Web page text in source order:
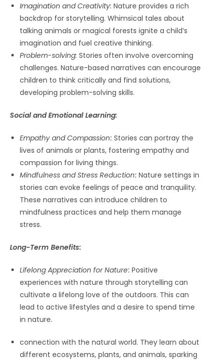
Imagination and Creativity: Nature provides a rich
backdrop for storytelling. Whimsical tales about
talking animals or magical forests ignite a child’s
imagination and fuel creative thinking.
Problem-solving: Stories often involve overcoming
challenges. Nature-based narratives can encourage
children to think critically and find solutions,
developing problem-solving skills.
Social and Emotional Learning:
Empathy and Compassion: Stories can portray the
lives of animals or plants, fostering empathy and
compassion for living things.
Mindfulness and Stress Reduction: Nature settings in
stories can evoke feelings of peace and tranquility.
These narratives can introduce children to
mindfulness practices and help them manage
stress.
Long-Term Benefits:
Lifelong Appreciation for Nature: Positive
experiences with nature through storytelling can
cultivate a lifelong love of the outdoors. This can
lead to active lifestyles and a desire to spend time
in nature.
connection with the natural world. They learn about
different ecosystems, plants, and animals, sparking